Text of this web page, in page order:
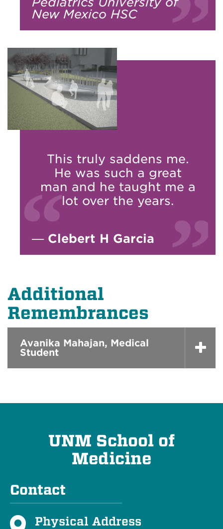
New Mexico HSC
This truly saddens me.
He was such a great
man and he taught me a
lot over the years.
— Clebert H Garcia
Additional
Remembrances
Avanika Mahajan, Medical
Student
UNM School of
Medicine
Contact
Physical Address